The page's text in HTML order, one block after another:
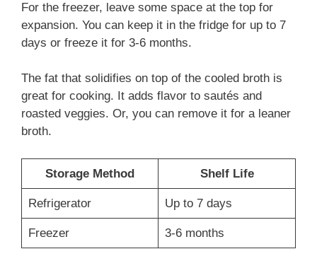
For the freezer, leave some space at the top for
expansion. You can keep it in the fridge for up to 7
days or freeze it for 3-6 months.
The fat that solidifies on top of the cooled broth is
great for cooking. It adds flavor to sautés and
roasted veggies. Or, you can remove it for a leaner
broth.
Storage Method Shelf Life
Refrigerator Up to 7 days
Freezer 3-6 months